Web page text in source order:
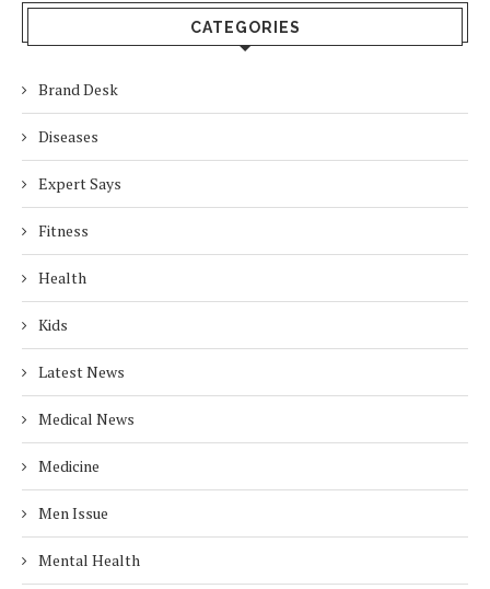
CATEGORIES
Brand Desk
Diseases
Expert Says
Fitness
Health
Kids
Latest News
Medical News
Medicine
Men Issue
Mental Health